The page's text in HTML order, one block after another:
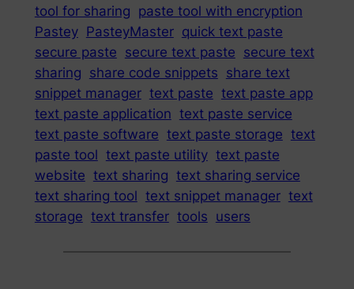
tool for sharing paste tool with encryption
Pastey PasteyMaster quick text paste
secure paste secure text paste secure text
sharing share code snippets share text
snippet manager text paste text paste app
text paste application text paste service
text paste software text paste storage text
paste tool text paste utility text paste
website text sharing text sharing service
text sharing tool text snippet manager text
storage text transfer tools users